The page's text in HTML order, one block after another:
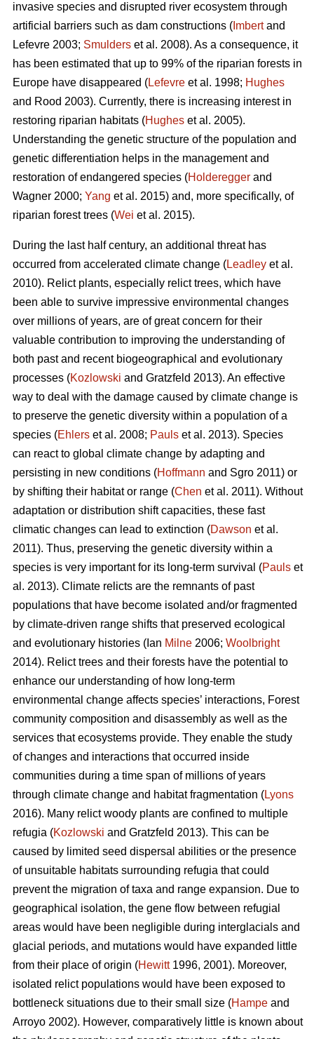
invasive species and disrupted river ecosystem through
artificial barriers such as dam constructions ( Imbertand
Lefevre 2003; Smulders et al. 2008). As a consequence, it
has been estimated that up to 99% of the riparian forests in
Europe have disappeared (Lefevre et al. 1998; Hughes
and Rood 2003). Currently, there is increasing interest in
restoring riparian habitats (Hughes et al. 2005).
Understanding the genetic structure of the population and
genetic differentiation helps in the management and
restoration of endangered species (Holderegger and
Wagner 2000; Yang et al. 2015) and, more specifically, of
riparian forest trees (Wei et al. 2015).
During the last half century, an additional threat has
occurred from accelerated climate change (Leadley et al.
2010). Relict plants, especially relict trees, which have
been able to survive impressive environmental changes
over millions of years, are of great concern for their
valuable contribution to improving the understanding of
both past and recent biogeographical and evolutionary
processes (Kozlowski and Gratzfeld 2013). An effective
way to deal with the damage caused by climate change is
to preserve the genetic diversity within a population of a
species (Ehlers et al. 2008; Pauls et al. 2013). Species
can react to global climate change by adapting and
persisting in new conditions (Hoffmann and Sgro 2011) or
by shifting their habitat or range (Chen et al. 2011). Without
adaptation or distribution shift capacities, these fast
climatic changes can lead to extinction (Dawson et al.
2011). Thus, preserving the genetic diversity within a
species is very important for its long-term survival (Pauls et
al. 2013). Climate relicts are the remnants of past
populations that have become isolated and/or fragmented
by climate-driven range shifts that preserved ecological
and evolutionary histories (Ian Milne 2006; Woolbright
2014). Relict trees and their forests have the potential to
enhance our understanding of how long-term
environmental change affects species’ interactions, Forest
community composition and disassembly as well as the
services that ecosystems provide. They enable the study
of changes and interactions that occurred inside
communities during a time span of millions of years
through climate change and habitat fragmentation (Lyons
2016). Many relict woody plants are confined to multiple
refugia (Kozlowski and Gratzfeld 2013). This can be
caused by limited seed dispersal abilities or the presence
of unsuitable habitats surrounding refugia that could
prevent the migration of taxa and range expansion. Due to
geographical isolation, the gene flow between refugial
areas would have been negligible during interglacials and
glacial periods, and mutations would have expanded little
from their place of origin (Hewitt1996, 2001). Moreover,
isolated relict populations would have been exposed to
bottleneck situations due to their small size (Hampe and
Arroyo 2002). However, comparatively little is known about